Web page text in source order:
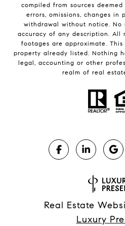
compiled from sources
errors, omissions, changes in
withdrawal without notice. No
accuracy of any description. All
footages are approximate.
property already listed. Nothing
legal, accounting or other
realm of real
Real Estate
Luxury